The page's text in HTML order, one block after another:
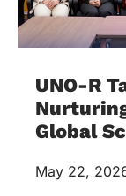
UNO-R
Global
May 22,